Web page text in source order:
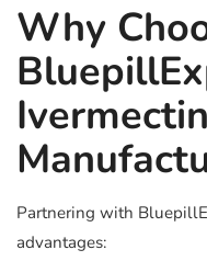
Why
Partnering with
advantages: